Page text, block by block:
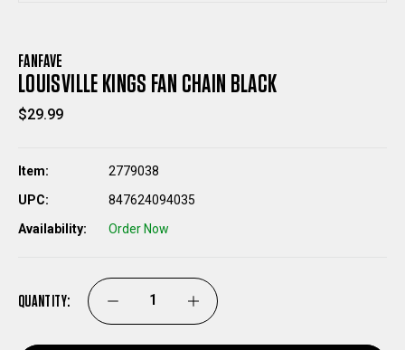
FANFAVE
LOUISVILLE KINGS FAN CHAIN BLACK
$29.99
Item:
2779038
UPC:
847624094035
Availability:
Order Now
QUANTITY: DECREASE
QUANTITY
INCREASE
QUANTITY